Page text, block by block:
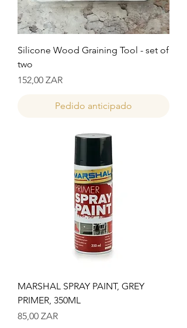
Silicone Wood Graining Tool - set of
two
Precio
152,00 ZAR
Pedido anticipado
MARSHAL SPRAY PAINT, GREY
PRIMER, 350ML
Precio
85,00 ZAR